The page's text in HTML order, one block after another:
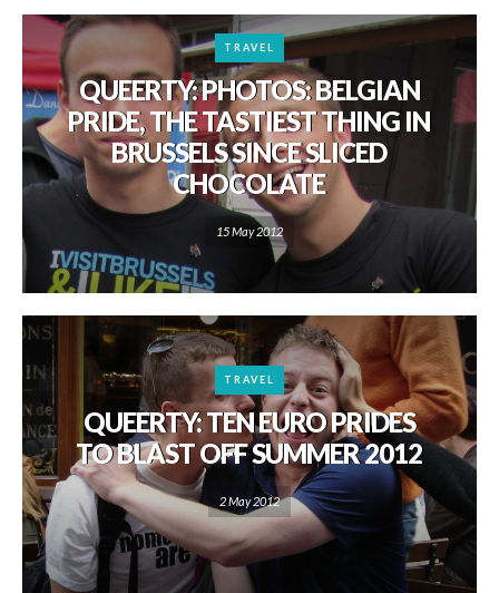
TRAVEL
QUEERTY: PHOTOS: BELGIAN
PRIDE, THE TASTIEST THING IN
BRUSSELS SINCE SLICED
CHOCOLATE
15 May 2012
TRAVEL
QUEERTY: TEN EURO PRIDES
TO BLAST OFF SUMMER 2012
2 May 2012